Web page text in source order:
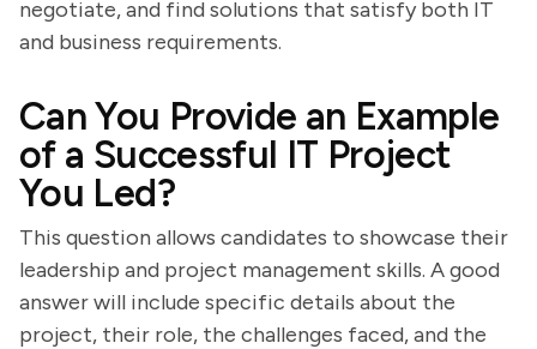
negotiate, and find solutions that satisfy both IT
and business requirements.
Can You Provide an Example
of a Successful IT Project
You Led?
This question allows candidates to showcase their
leadership and project management skills. A good
answer will include specific details about the
project, their role, the challenges faced, and the